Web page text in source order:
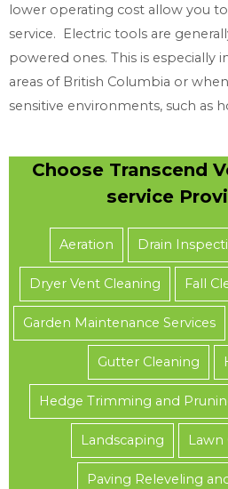
lower operating cost allow you
service. Electric tools are
powered ones. This is especially
areas of British Columbia or
sensitive environments, such as
Choose Transcend
service
Aeration Drain
Dryer Vent Cleaning Fall
Garden Maintenance Services
Gutter Cleaning
Hedge Trimming and
Landscaping Lawn
Paving Releveling